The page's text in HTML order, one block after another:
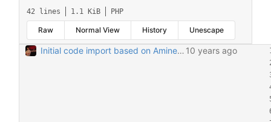
42 lines 1.1 KiB PHP
Raw Normal View History Unescape
Initial code import based on Amine's email 6/28/2016